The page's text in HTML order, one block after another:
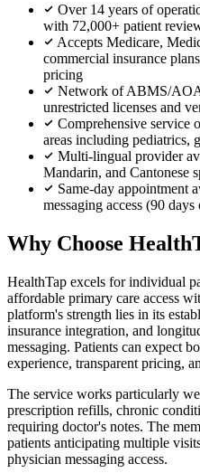
Over 14 years of
with 72,000+ patient
Accepts Medicare,
commercial insurance
pricing
Network of ABMS/
unrestricted licenses and
Comprehensive service
areas including pediatrics,
Multi-lingual provider
Mandarin, and Cantonese
Same-day appointment
messaging access (90
Why Choose
HealthTap excels for individual
affordable primary care access
platform's strength lies in its
insurance integration, and
messaging. Patients can expect
experience, transparent pricing,
The service works particularly
prescription refills, chronic
requiring doctor's notes. The
patients anticipating multiple
physician messaging access.